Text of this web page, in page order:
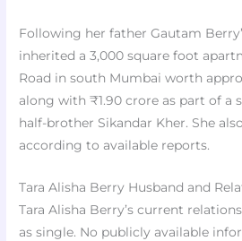
Following her father Gautam
inherited a 3,000 square foot
Road in south Mumbai worth
along with ₹1.90 crore as part of a
half-brother Sikandar Kher. She
according to available reports.
Tara Alisha Berry Husband and
Tara Alisha Berry’s current
as single. No publicly available